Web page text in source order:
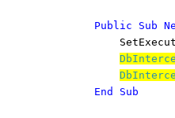
Public Sub
End Sub